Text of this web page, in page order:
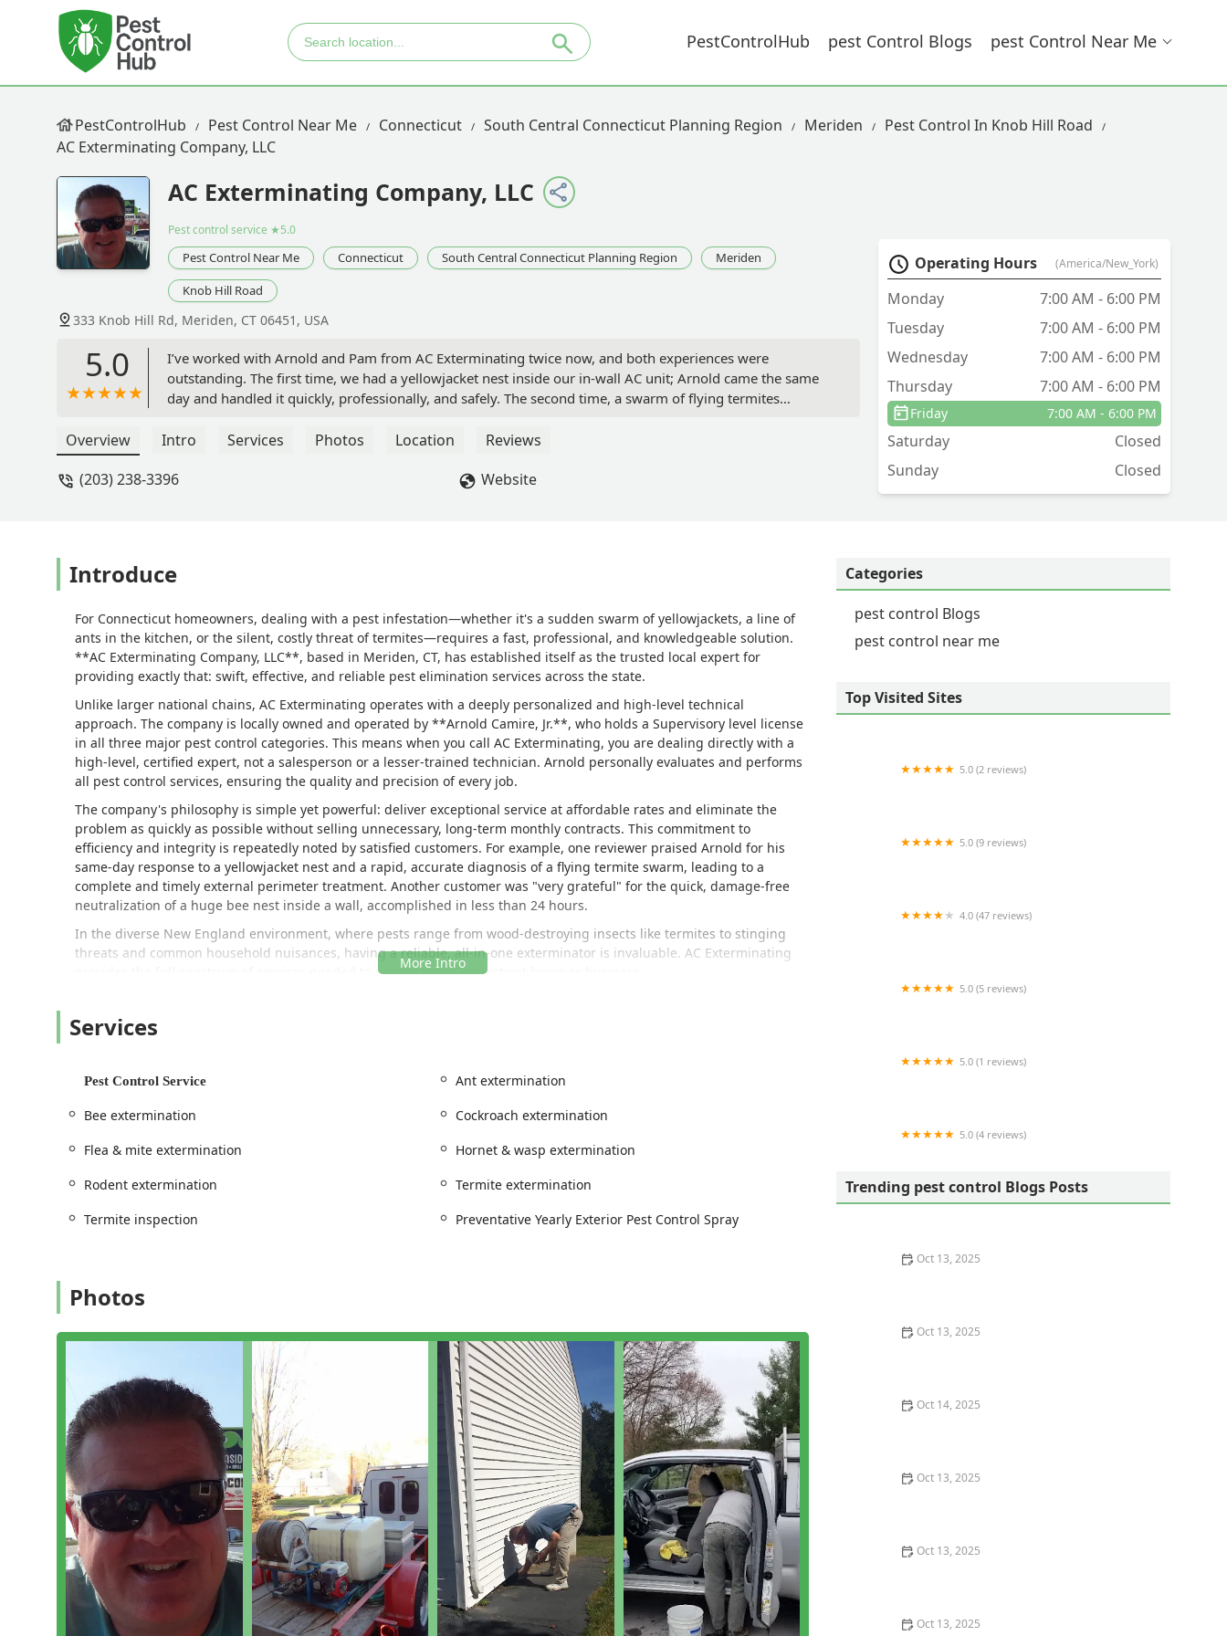
PestControlHub Pest Control Blogs Pest Control Near Me
PestControlHub Pest Control Near Me Connecticut South Central Connecticut Planning Region Meriden
Pest Control In Knob Hill Road
AC Exterminating Company, LLC
AC Exterminating Company, LLC
Pest control service ★5.0
Pest Control Near Me Connecticut South Central Connecticut Planning Region
Meriden
Knob Hill Road
333 Knob Hill Rd, Meriden, CT 06451, USA
5.0
I’ve worked with Arnold and Pam from AC Exterminating twice now, and both experiences were
outstanding. The first time, we had a yellowjacket nest inside our in-wall AC unit; Arnold came the same
day and handled it quickly, professionally, and safely. The second time, a swarm of flying termites
(thankfully it was a brand-new colony with no damage yet), and followed up with a complete external
need them again, I would absolutely call them if the need arises. They are professional, knowledgeable,
Overview Intro Services Photos Location
Reviews
(203) 238-3396
Website
Operating Hours (America/New_York)
Monday
7:00 AM - 6:00 PM
Tuesday
7:00 AM - 6:00 PM
Wednesday
7:00 AM - 6:00 PM
Thursday
7:00 AM - 6:00 PM
Friday 7:00 AM - 6:00 PM
Saturday
Closed
Sunday
Closed
Introduce
For Connecticut homeowners, dealing with a pest infestation—whether it's a sudden swarm of yellowjackets, a line of
ants in the kitchen, or the silent, costly threat of termites—requires a fast, professional, and knowledgeable solution.
**AC Exterminating Company, LLC**, based in Meriden, CT, has established itself as the trusted local expert for
providing exactly that: swift, effective, and reliable pest elimination services across the state.
Unlike larger national chains, AC Exterminating operates with a deeply personalized and high-level technical
approach. The company is locally owned and operated by **Arnold Camire, Jr.**, who holds a Supervisory level license
in all three major pest control categories. This means when you call AC Exterminating, you are dealing directly with a
high-level, certified expert, not a salesperson or a lesser-trained technician. Arnold personally evaluates and performs
all pest control services, ensuring the quality and precision of every job.
The company's philosophy is simple yet powerful: deliver exceptional service at affordable rates and eliminate the
problem as quickly as possible without selling unnecessary, long-term monthly contracts. This commitment to
efficiency and integrity is repeatedly noted by satisfied customers. For example, one reviewer praised Arnold for his
same-day response to a yellowjacket nest and a rapid, accurate diagnosis of a flying termite swarm, leading to a
complete and timely external perimeter treatment. Another customer was "very grateful" for the quick, damage-free
neutralization of a huge bee nest inside a wall, accomplished in less than 24 hours.
In the diverse New England environment, where pests range from wood-destroying insects like termites to stinging
threats and common household nuisances, having a reliable, all-in-one exterminator is invaluable. AC Exterminating
provides the full spectrum of services needed to protect your Connecticut home or business.
Location and Accessibility
business, their reputation and service capabilities allow them to cover a wide service area across Connecticut.
The physical address for their headquarters is:
333 Knob Hill Rd, Meriden, CT 06451, USA
emergencies—a necessity when dealing with sudden bee or hornet infestations, or the immediate concern of
a **free estimate** and benefit from their commitment to personalized, prompt service.
Services Offered
AC Exterminating Company provides a full range of pest management solutions, specializing in both eradication of
**Bee extermination** and expert removal, often without causing unnecessary damage to the structure.
Rapid-response **Hornet & wasp extermination**, including removal of problematic yellowjacket nests from
difficult locations, such as inside walls or AC units.
**Wood-Destroying Insect Management:**
Complete **Termite extermination** and customized treatment protocols.
Thorough **Termite inspection** services, which are critical for real estate transactions and for diagnosing
flying insect swarms, as praised by customers.
**Common Household Pest Elimination:**
Effective **Ant extermination** for various species that invade Connecticut homes.
**Cockroach extermination** programs for comprehensive elimination and control.
**Flea & mite extermination** services to protect both family members and pets.
Services
Pest Control Service
Ant extermination
Bee extermination
Cockroach extermination
Flea & mite extermination
Hornet & wasp extermination
Rodent extermination
Termite extermination
Termite inspection
Preventative Yearly Exterior Pest Control Spray
Photos
Categories
pest control Blogs
pest control near me
Top Visited Sites
5.0 (2 reviews)
5.0 (9 reviews)
4.0 (47 reviews)
5.0 (5 reviews)
5.0 (1 reviews)
5.0 (4 reviews)
Trending pest control Blogs Posts
Oct 13, 2025
Oct 13, 2025
Oct 14, 2025
Oct 13, 2025
Oct 13, 2025
Oct 13, 2025